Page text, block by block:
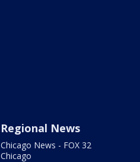
Regional News
Chicago News - FOX 32
Chicago